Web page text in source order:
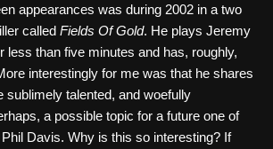
appearances was during 2002 in a two
called Fields Of Gold. He plays Jeremy
less than five minutes and has, roughly,
interestingly for me was that he shares
sublimely talented, and woefully
a possible topic for a future one of
Davis. Why is this so interesting? If